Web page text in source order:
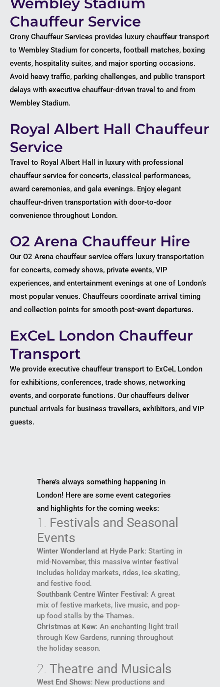
Chauffeur Service
Crony Chauffeur Services provides luxury chauffeur transport
to Wembley Stadium for concerts, football matches, boxing
events, hospitality suites, and major sporting occasions.
Avoid heavy traffic, parking challenges, and public transport
delays with executive chauffeur-driven travel to and from
Wembley Stadium.
Royal Albert Hall Chauffeur
Service
Travel to Royal Albert Hall in luxury with professional
chauffeur service for concerts, classical performances,
award ceremonies, and gala evenings. Enjoy elegant
chauffeur-driven transportation with door-to-door
convenience throughout London.
O2 Arena Chauffeur Hire
Our O2 Arena chauffeur service offers luxury transportation
for concerts, comedy shows, private events, VIP
experiences, and entertainment evenings at one of London’s
most popular venues. Chauffeurs coordinate arrival timing
and collection points for smooth post-event departures.
ExCeL London Chauffeur
Transport
We provide executive chauffeur transport to ExCeL London
for exhibitions, conferences, trade shows, networking
events, and corporate functions. Our chauffeurs deliver
punctual arrivals for business travellers, exhibitors, and VIP
guests.
There’s always something happening in
London! Here are some event categories
and highlights for the coming weeks:
1. Festivals and Seasonal
Events
Winter Wonderland at Hyde Park: Starting in
mid-November, this massive winter festival
includes holiday markets, rides, ice skating,
and festive food.
Southbank Centre Winter Festival : A great
mix of festive markets, live music, and pop-
up food stalls by the Thames.
Christmas at Kew: An enchanting light trail
through Kew Gardens, running throughout
the holiday season.
2. Theatre and Musicals
West End Shows: New productions and